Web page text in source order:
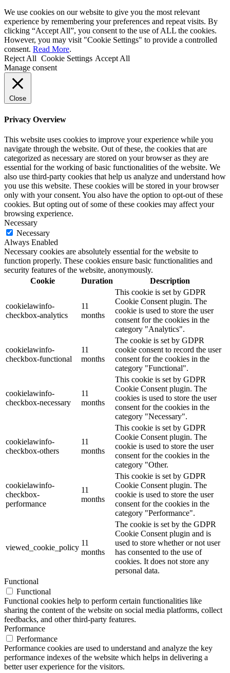
We use cookies on our website to give you the most relevant
experience by remembering your preferences and repeat visits. By
clicking “Accept All”, you consent to the use of ALL the cookies.
However, you may visit "Cookie Settings" to provide a controlled
consent. Read More.
Reject All Cookie Settings Accept All
Manage consent
Close
Privacy Overview
This website uses cookies to improve your experience while you
navigate through the website. Out of these, the cookies that are
categorized as necessary are stored on your browser as they are
essential for the working of basic functionalities of the website. We
also use third-party cookies that help us analyze and understand how
you use this website. These cookies will be stored in your browser
only with your consent. You also have the option to opt-out of these
cookies. But opting out of some of these cookies may affect your
browsing experience.
Necessary
Necessary
Always Enabled
Necessary cookies are absolutely essential for the website to
function properly. These cookies ensure basic functionalities and
security features of the website, anonymously.
Cookie
Duration Description
cookielawinfo-
checkbox-analytics
11
months
This cookie is set by GDPR
Cookie Consent plugin. The
cookie is used to store the user
consent for the cookies in the
category "Analytics".
cookielawinfo-
checkbox-functional
11
months
The cookie is set by GDPR
cookie consent to record the user
consent for the cookies in the
category "Functional".
cookielawinfo-
checkbox-necessary
11
months
This cookie is set by GDPR
Cookie Consent plugin. The
cookies is used to store the user
consent for the cookies in the
category "Necessary".
cookielawinfo-
checkbox-others
11
months
This cookie is set by GDPR
Cookie Consent plugin. The
cookie is used to store the user
consent for the cookies in the
category "Other.
cookielawinfo-
checkbox-
performance
11
months
This cookie is set by GDPR
Cookie Consent plugin. The
cookie is used to store the user
consent for the cookies in the
category "Performance".
viewed_cookie_policy
11
months
The cookie is set by the GDPR
Cookie Consent plugin and is
used to store whether or not user
has consented to the use of
cookies. It does not store any
personal data.
Functional
Functional
Functional cookies help to perform certain functionalities like
sharing the content of the website on social media platforms, collect
feedbacks, and other third-party features.
Performance
Performance
Performance cookies are used to understand and analyze the key
performance indexes of the website which helps in delivering a
better user experience for the visitors.